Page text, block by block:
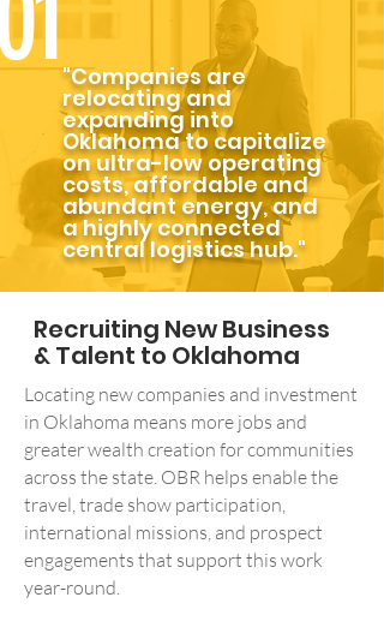
"Companies are
relocating and
expanding into
Oklahoma to capitalize
on ultra-low operating
costs, affordable and
abundant energy, and
a highly connected
central logistics hub."
Recruiting New Business
& Talent to Oklahoma
Locating new companies and investment
in Oklahoma means more jobs and
greater wealth creation for communities
across the state. OBR helps enable the
travel, trade show participation,
international missions, and prospect
engagements that support this work
year-round.